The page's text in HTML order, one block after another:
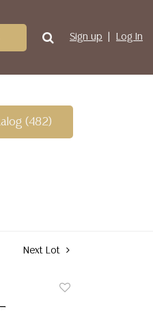
Sign up Log In
(482)
Next Lot